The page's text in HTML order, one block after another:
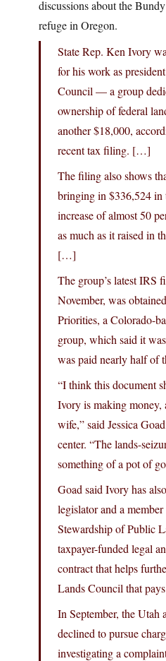
discussions about the
refuge in Oregon.
State Rep. Ken Ivory
for his work as
Council — a group
ownership of federal
another $18,000,
recent tax filing. […]
The filing also shows
bringing in $336,524 in
increase of almost 50
as much as it raised in
[…]
The group’s latest IRS
November, was
Priorities, a Colorado-
group, which said it
was paid nearly half of
“I think this document
Ivory is making money,
wife,” said Jessica
center. “The lands-
something of a pot of
Goad said Ivory has
legislator and a
Stewardship of Public
taxpayer-funded legal
contract that helps
Lands Council that
In September, the Utah
declined to pursue
investigating a